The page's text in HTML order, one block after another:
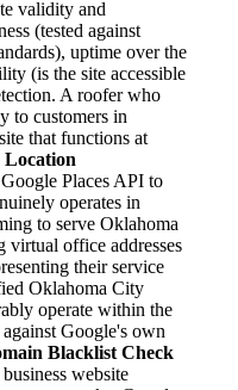
validity and
(tested against
uptime over the
(is the site accessible
A roofer who
to customers in
that functions at
Location
Places API to
operates in
to serve Oklahoma
virtual office addresses
their service
Oklahoma City
operate within the
Google's own
Blacklist Check
website